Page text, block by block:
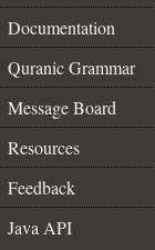
Documentation
Quranic Grammar
Message Board
Resources
Feedback
Java API